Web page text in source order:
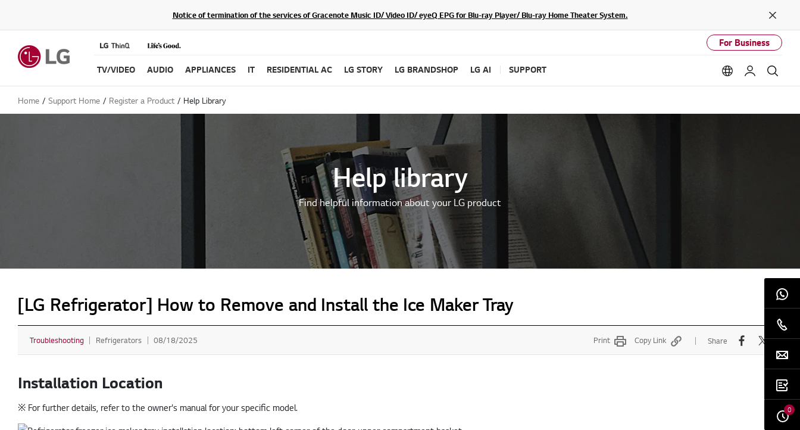
Notice of termination of the services of Gracenote Music ID/ Video ID/ eyeQ EPG for Blu-ray Player/ Blu-ray Home Theater System.
Close
For Business
TV/VIDEO AUDIO APPLIANCES IT RESIDENTIAL AC LG STORY LG BRANDSHOP LG AI SUPPORT Language
My LG
Home Support Home Register a Product Help Library
Help library
Find helpful information about your LG product
[LG Refrigerator] How to Remove and Install the Ice Maker Tray
Troubleshooting Refrigerators 08/18/2025 Print Copy Link Share
Installation Location
※ For further details, refer to the owner's manual for your specific model. 0